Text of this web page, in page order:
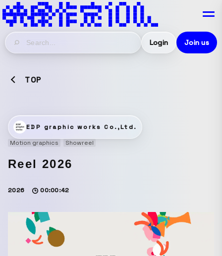
Login Join us
TOP
EDP graphic works Co.,Ltd.
Motion graphics
Showreel
Reel 2026
2026 00:00:42